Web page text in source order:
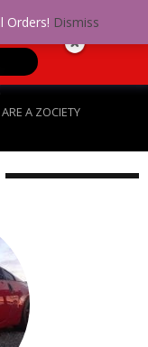
A ZOCIETY
Orders! Dismiss
Get